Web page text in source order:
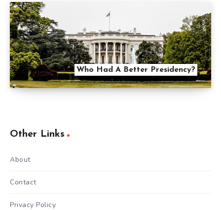
Who Had A Better Presidency?
Other Links
About
Contact
Privacy Policy